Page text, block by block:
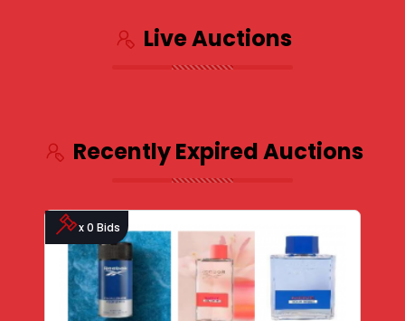
Live Auctions
Recently Expired Auctions
x 0 Bids